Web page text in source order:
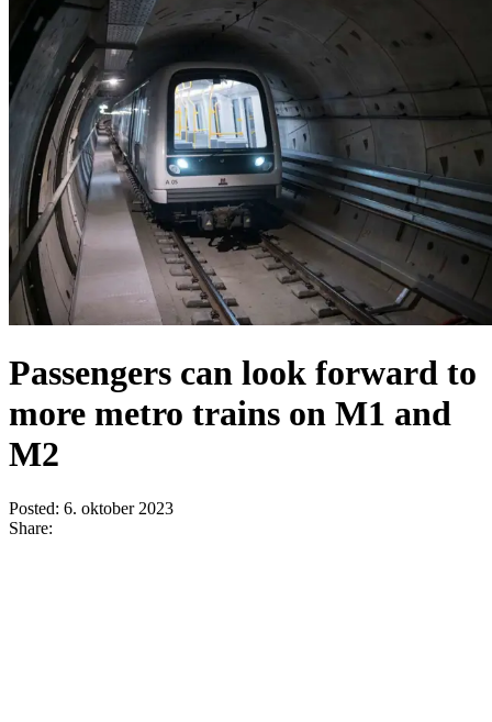
Passengers can look forward to
more metro trains on M1 and
M2
Posted: 6. oktober 2023
Share: